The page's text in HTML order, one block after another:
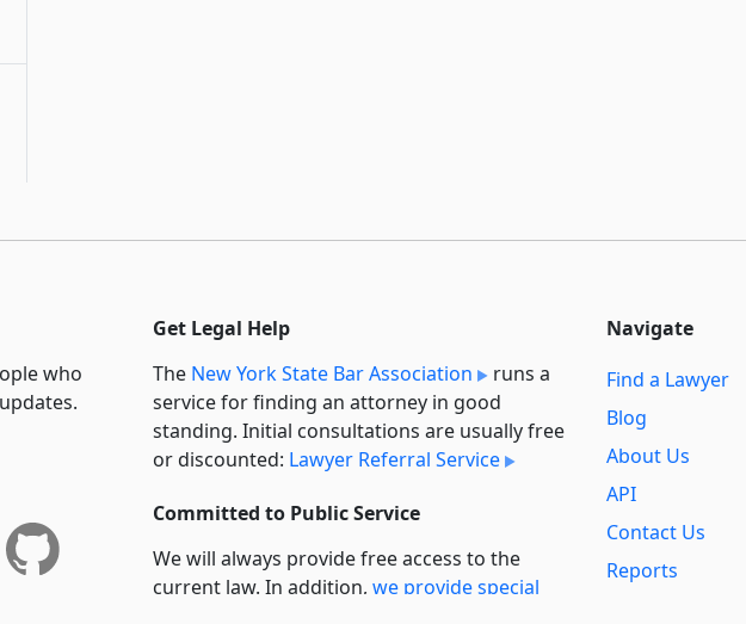
who
Get Legal Help
The New York State Bar Association
runs a
service for finding an attorney in good
standing. Initial consultations are usually free
or discounted: Lawyer Referral Service
Committed to Public Service
We will always provide free access to the
current law. In addition, we provide special
Navigate
Find a Lawyer
Blog
About Us
API
Contact Us
Reports